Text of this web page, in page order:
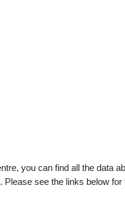
you can find all the data
see the links below for